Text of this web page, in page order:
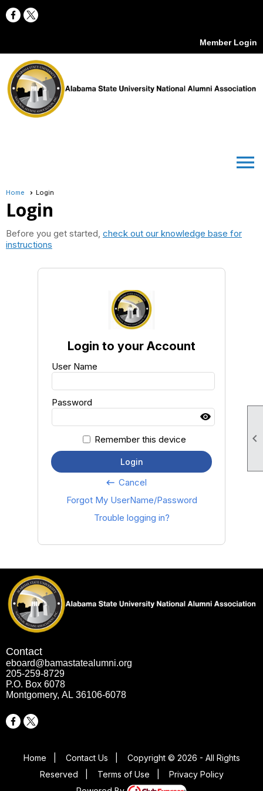

Member Login
menu
Home Login
Login
Before you get started, check out our knowledge base for
instructions
Login to your Account
User Name
Password
Remember this device
Login
keyboard_backspace Cancel
Forgot My UserName/Password
Trouble logging in?
Contact
eboard@bamastatealumni.org
205-259-8729
P.O. Box 6078
Montgomery, AL 36106-6078
Home Contact Us
Copyright © 2026 - All Rights
Reserved
Terms of Use
Privacy Policy